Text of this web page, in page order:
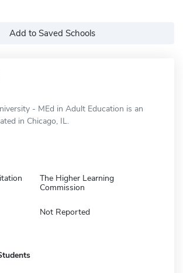
Add to Saved Schools
- MEd in Adult Education is an
in Chicago, IL.
The Higher Learning
Commission
Not Reported